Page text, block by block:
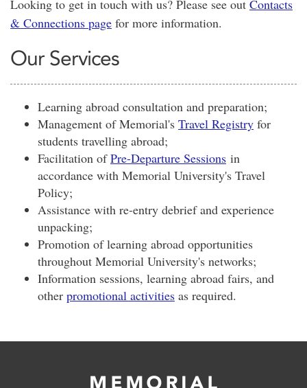
Looking to get in touch with us? Please see out Contacts
& Connections page for more information.
Our Services
Learning abroad consultation and preparation;
Management of Memorial's Travel Registry for
students travelling abroad;
Facilitation ofPre-Departure Sessions in
accordance with Memorial University's Travel
Policy;
Assistance with re-entry debrief and experience
unpacking;
Promotion of learning abroad opportunities
throughout Memorial University's networks;
Information sessions, learning abroad fairs, and
other promotional activities as required.